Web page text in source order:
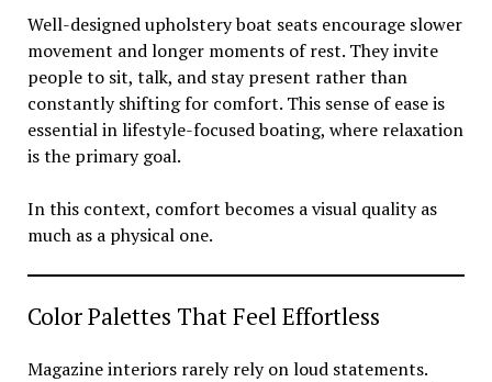
Well-designed upholstery boat seats encourage slower
movement and longer moments of rest. They invite
people to sit, talk, and stay present rather than
constantly shifting for comfort. This sense of ease is
essential in lifestyle-focused boating, where relaxation
is the primary goal.
In this context, comfort becomes a visual quality as
much as a physical one.
Color Palettes That Feel Effortless
Magazine interiors rarely rely on loud statements.